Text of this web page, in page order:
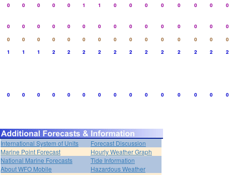
0 0 0 0 0 1 1 0 0 0 0 0 0 0 0
0 0 0 0 0 0 0 0 0 0 0 0 0 0 0
0 0 0 0 0 0 0 0 0 0 0 0 0 0 0
1 1 1 2 2 2 2 2 2 2 2 2 2 2 2
0 0 0 0 0 0 0 0 0 0 0 0 0 0 0
International System of Units
Forecast Discussion
Marine Point Forecast
Hourly Weather Graph
National Marine Forecasts
Tide Information
About WFO Mobile
Hazardous Weather